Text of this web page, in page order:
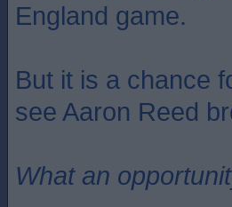
England game.
But it is a chance
see Aaron Reed
What an